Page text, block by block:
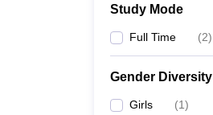
Study Mode
Full Time (2)
Gender Diversity
Girls (1)